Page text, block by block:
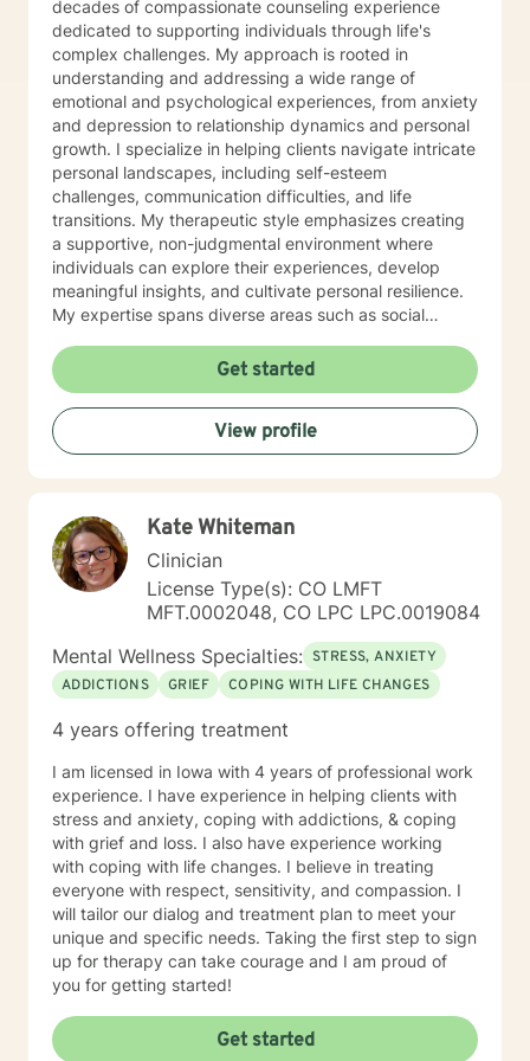
decades of compassionate counseling experience
dedicated to supporting individuals through life's
complex challenges. My approach is rooted in
understanding and addressing a wide range of
emotional and psychological experiences, from anxiety
and depression to relationship dynamics and personal
growth. I specialize in helping clients navigate intricate
personal landscapes, including self-esteem
challenges, communication difficulties, and life
transitions. My therapeutic style emphasizes creating
a supportive, non-judgmental environment where
individuals can explore their experiences, develop
meaningful insights, and cultivate personal resilience.
My expertise spans diverse areas such as social
women's mental health. I'm committed to meeting each
client's unique needs, offering personalized guidance
that respects individual backgrounds, beliefs, and
personal journeys. Whether you're struggling with
isolation, seeking purpose, or working through
Get started
View profile
Kate Whiteman
Clinician
License Type(s): CO LMFT
MFT.0002048, CO LPC LPC.0019084
Mental Wellness Specialties: STRESS, ANXIETY
ADDICTIONS
GRIEF COPING WITH LIFE CHANGES
4 years offering treatment
I am licensed in Iowa with 4 years of professional work
experience. I have experience in helping clients with
stress and anxiety, coping with addictions, & coping
with grief and loss. I also have experience working
with coping with life changes. I believe in treating
everyone with respect, sensitivity, and compassion. I
will tailor our dialog and treatment plan to meet your
unique and specific needs. Taking the first step to sign
up for therapy can take courage and I am proud of
you for getting started!
Get started